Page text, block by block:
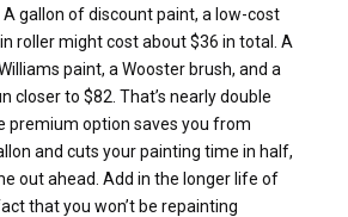
A gallon of discount paint, a low-cost
roller might cost about $36 in total. A
paint, a Wooster brush, and a
closer to $82. That’s nearly double
option saves you from
and cuts your painting time in half,
out ahead. Add in the longer life of
that you won’t be repainting